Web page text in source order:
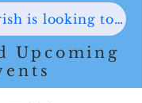
St. Mary’s Parish is looking to hire a Church Organist for its Sunday 10:00 AM Mass. Click here for more information.
Upcoming